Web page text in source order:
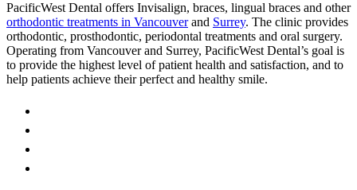
PacificWest Dental offers Invisalign, braces, lingual braces and other
orthodontic treatments in Vancouverand Surrey. The clinic provides
orthodontic, prosthodontic, periodontal treatments and oral surgery.
Operating from Vancouver and Surrey, PacificWest Dental’s goal is
to provide the highest level of patient health and satisfaction, and to
help patients achieve their perfect and healthy smile.